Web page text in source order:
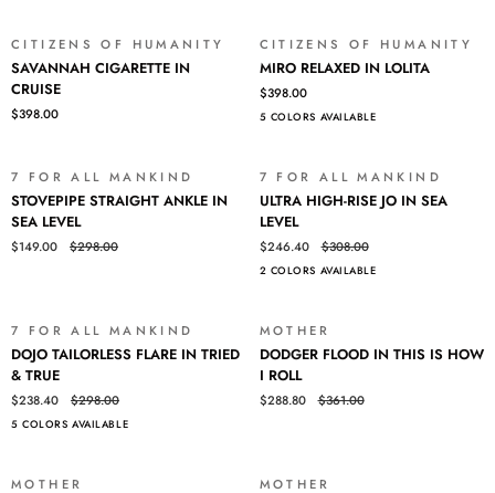
SQUAW
VALLEY
CITIZENS OF HUMANITY
SAVANNAH
CIGARETTE
IN
CRUISE
SAVANNAH CIGARETTE IN
CRUISE
$398.00
CITIZENS OF HUMANITY
RELAXED
IN
LOLITA
MIRO RELAXED IN LOLITA
$398.00
5 COLORS AVAILABLE
7 FOR ALL MANKIND
STRAIGHT
ANKLE
IN
STOVEPIPE STRAIGHT ANKLE IN
SEA LEVEL
$149.00 $298.00
7 FOR ALL MANKIND
ULTRA
HIGH-
RISE
JO
IN
ULTRA HIGH-RISE JO IN SEA
LEVEL
$246.40 $308.00
2 COLORS AVAILABLE
7 FOR ALL MANKIND
TAILORLESS
FLARE
IN
TRIED
DOJO TAILORLESS FLARE IN TRIED
& TRUE
$238.40 $298.00
5 COLORS AVAILABLE
MOTHER
FLOOD
IN
THIS
DODGER FLOOD IN THIS IS HOW
I ROLL
$288.80 $361.00
MOTHER MOTHER